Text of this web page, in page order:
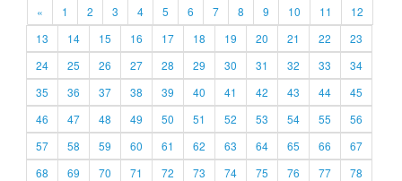
« 1 2 3 4 5 6 7 8 9 10 11
12
13
14 15 16 17 18 19 20 21 22
23
24
25 26 27 28 29 30 31 32 33
34
35
36 37 38 39 40 41 42 43 44
45
46
47 48 49 50 51 52 53 54 55
56
57
58 59 60 61 62 63 64 65 66
67
68
69 70 71 72 73 74 75 76 77
78